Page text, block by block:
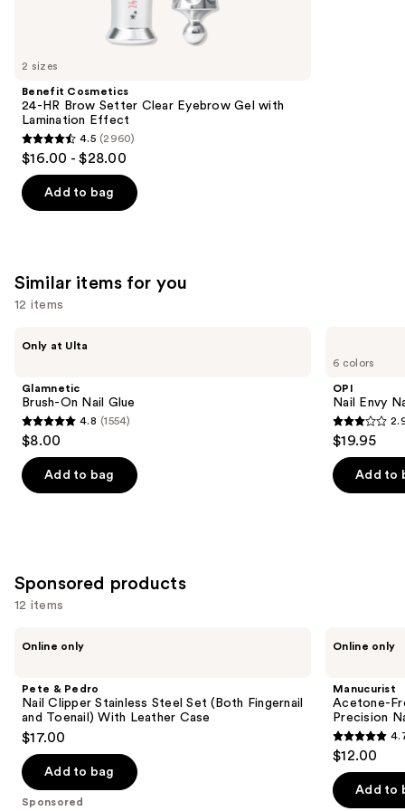
like
Carousel
2 sizes
Benefit Cosmetics
24-HR Brow Setter Clear Eyebrow Gel with
Lamination Effect
4.5
out
of
5
2960
reviews
4.5 (2960)
$16.00 - $28.00
Add to bag
Similar items for you
12 items
next
buttons
to
navigate
the
Similar
items
you
Carousel
Only at Ulta
Glamnetic
Brush-On Nail Glue
4.8
out
of
5
reviews
4.8 (1554)
$8.00
Add to bag
6 colors
OPI
Nail Envy
2.9
out
of
5
$19.95
Add to
Sponsored products
12 items
next
buttons
to
navigate
the
Online only
Pete & Pedro
Nail Clipper Stainless Steel Set (Both Fingernail
and Toenail) With Leather Case
$17.00
Add to bag
Sponsored
Online only
Manucurist
Acetone-
Precision
4.7
out
of
$12.00
Add to